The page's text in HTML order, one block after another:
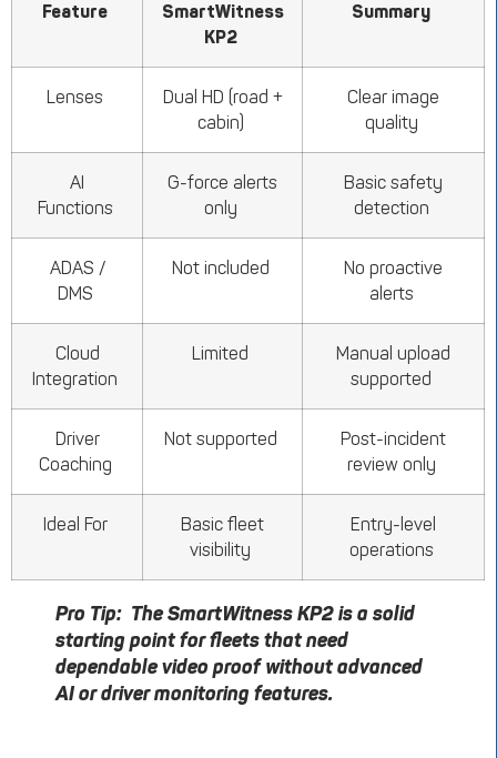
Feature
SmartWitness
KP2
Summary
Lenses
Dual HD (road +
cabin)
Clear image
quality
AI
Functions
G-force alerts
only
Basic safety
detection
ADAS /
DMS
Not included
No proactive
alerts
Cloud
Integration
Limited
Manual upload
supported
Driver
Coaching
Not supported
Post-incident
review only
Ideal For
Basic fleet
visibility
Entry-level
operations
Pro Tip: TheSmartWitnessKP2 is a solid
starting point for fleets that need
dependable video proof without advanced
AI or drivermonitoringfeatures.